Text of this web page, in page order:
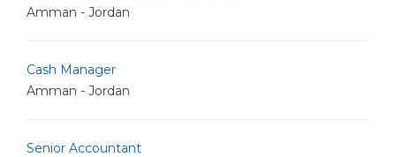
Amman - Jordan
Cash Manager
Amman - Jordan
Senior Accountant